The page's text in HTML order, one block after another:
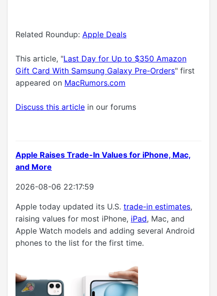
Related Roundup: Apple Deals
This article, "Last Day for Up to $350 Amazon
Gift Card With Samsung Galaxy Pre-Orders" first
appeared on MacRumors.com
Discuss this article in our forums
Apple Raises Trade-In Values for iPhone, Mac,
and More
2026-08-06 22:17:59
Apple today updated its U.S. trade-in estimates,
raising values for most iPhone, iPad, Mac, and
Apple Watch models and adding several Android
phones to the list for the first time.